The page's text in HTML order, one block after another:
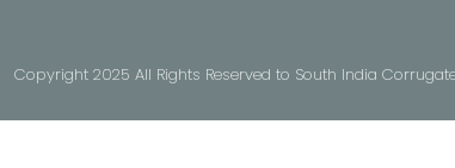
Copyright 2025 All Rights Reserved to South India